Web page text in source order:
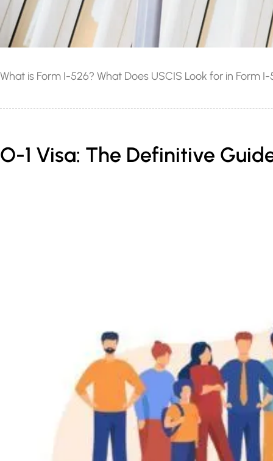
What is Form I-526? What Does USCIS Look for in Form
O-1 Visa: The Definitive